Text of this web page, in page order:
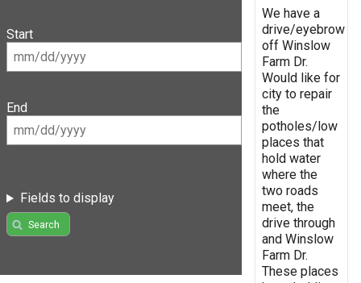
Start
End
Fields to display
Search
We have a
drive/eyebrow
off Winslow
Farm Dr.
Would like for
city to repair
the
potholes/low
places that
hold water
where the
two roads
meet, the
drive through
and Winslow
Farm Dr.
These places